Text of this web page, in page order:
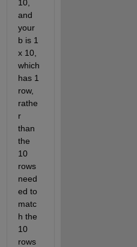
10,
and
your
b is 1
x 10,
which
has 1
row,
rathe
r
than
the
10
rows
need
ed to
matc
h the
10
rows